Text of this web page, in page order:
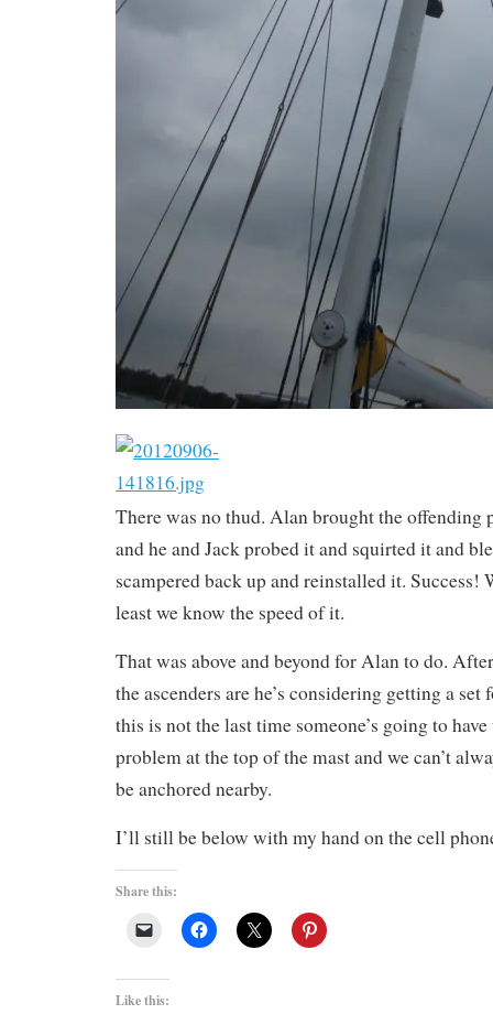
There was no thud. Alan brought the offending
and he and Jack probed it and squirted it and
scampered back up and reinstalled it. Success!
least we know the speed of it.
That was above and beyond for Alan to do.
the ascenders are he’s considering getting a set
this is not the last time someone’s going to
problem at the top of the mast and we can’t
be anchored nearby.
I’ll still be below with my hand on the cell
Share this:
Like this: